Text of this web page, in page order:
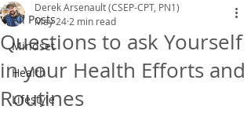
All Posts
Mindset
Health
Lifestyle
Questions to ask Yourself
in your Health Efforts and
Routines
Derek Arsenault (CSEP-CPT, PN1)
May 24 2 min read